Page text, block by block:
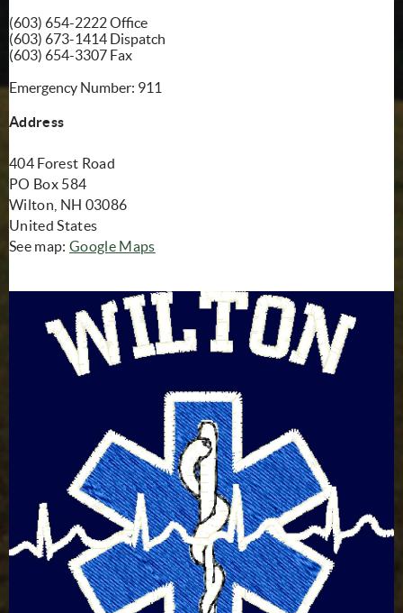
(603) 654-2222 Office
(603) 673-1414 Dispatch
(603) 654-3307 Fax
Emergency Number: 911
Address
404 Forest Road
PO Box 584
Wilton, NH 03086
United States
See map: Google Maps(opens in new window)